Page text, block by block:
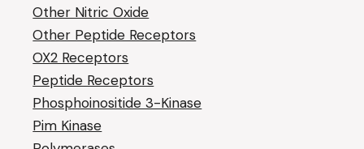
Other Nitric Oxide
Other Peptide Receptors
OX2 Receptors
Peptide Receptors
Phosphoinositide 3-Kinase
Pim Kinase